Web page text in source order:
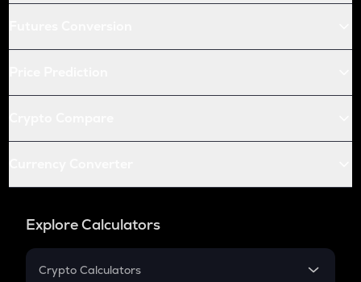
Explore Calculators
Crypto Calculators